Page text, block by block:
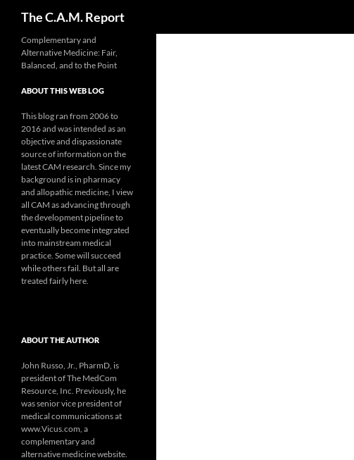
The C.A.M. Report
Complementary and
Alternative Medicine: Fair,
Balanced, and to the Point
ABOUT THIS WEB LOG
This blog ran from 2006 to
2016 and was intended as an
objective and dispassionate
source of information on the
latest CAM research. Since my
background is in pharmacy
and allopathic medicine, I view
all CAM as advancing through
the development pipeline to
eventually become integrated
into mainstream medical
practice. Some will succeed
while others fail. But all are
treated fairly here.
ABOUT THE AUTHOR
John Russo, Jr., PharmD, is
president of The MedCom
Resource, Inc. Previously, he
was senior vice president of
medical communications at
www.Vicus.com, a
complementary and
alternative medicine website.